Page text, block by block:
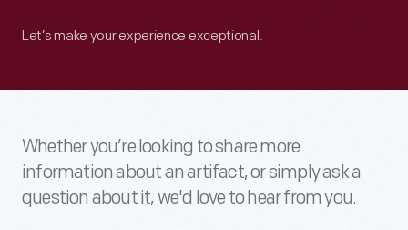
Let’s make your experience exceptional.
Whether you’re looking to share more
information about an artifact, or simply ask a
question about it, we'd love to hear from you.